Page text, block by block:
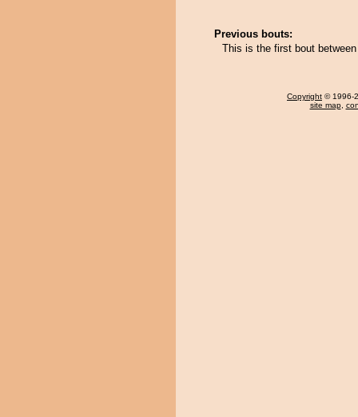
Previous bouts:
This is the first bout
Copyright © 1996-
site map,